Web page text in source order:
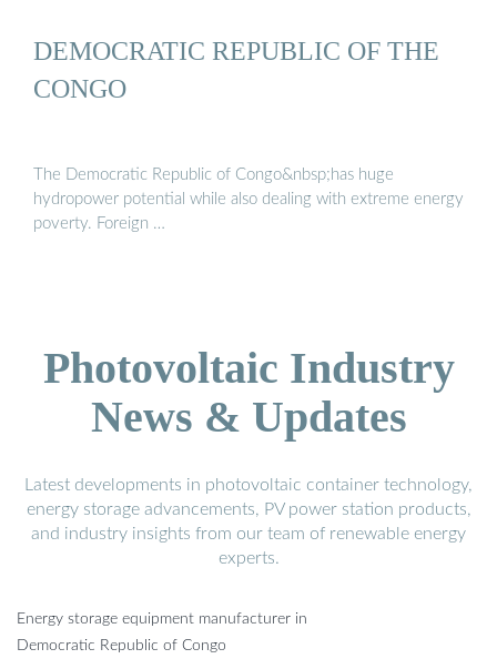
DEMOCRATIC REPUBLIC OF THE
CONGO
The Democratic Republic of Congo&nbsp;has huge
hydropower potential while also dealing with extreme energy
poverty. Foreign …
Photovoltaic Industry
News & Updates
Latest developments in photovoltaic container technology,
energy storage advancements, PV power station products,
and industry insights from our team of renewable energy
experts.
Energy storage equipment manufacturer in
Democratic Republic of Congo